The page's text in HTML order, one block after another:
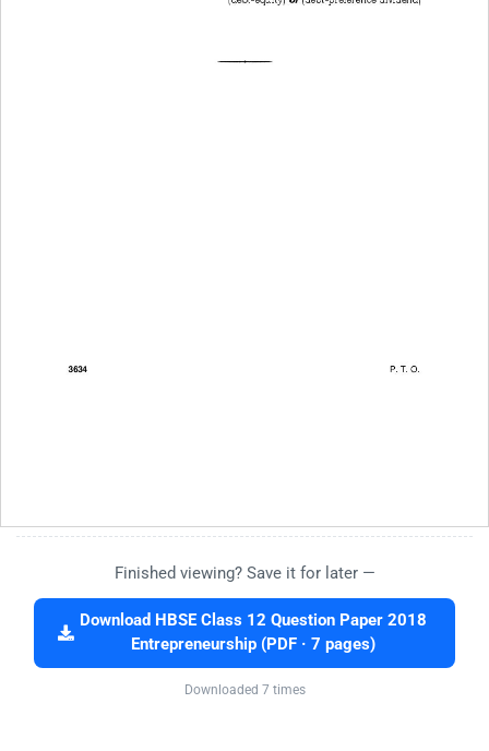
Finished viewing? Save it for later —
Download HBSE Class 12 Question Paper 2018
Entrepreneurship (PDF · 7 pages)
Downloaded 7 times